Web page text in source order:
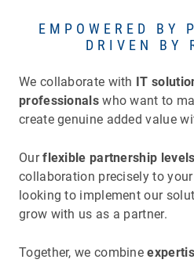
EMPOWERED BY
DRIVEN BY
We collaborate with IT
professionalswho want to
create genuine added value
Ourflexible partnership levels
collaboration precisely to
looking to implement our
grow with us as a partner.
Together, we combine